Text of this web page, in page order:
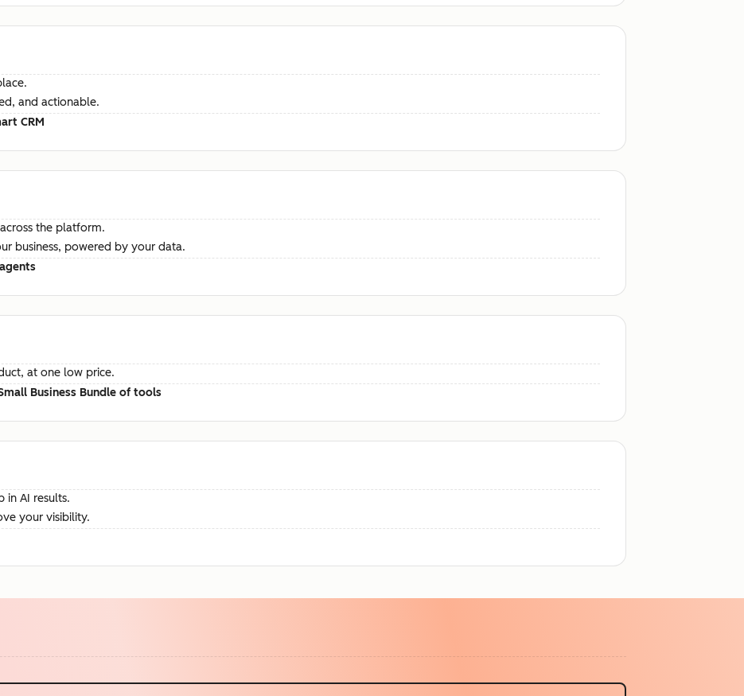
and actionable.
CRM
the platform.
business, powered by your data.
at one low price.
Business Bundle of tools
in AI results.
your visibility.